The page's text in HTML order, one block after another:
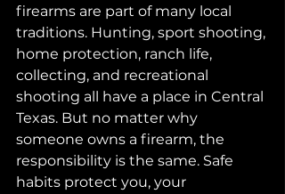
firearms are part of many local
traditions. Hunting, sport shooting,
home protection, ranch life,
collecting, and recreational
shooting all have a place in Central
Texas. But no matter why
someone owns a firearm, the
responsibility is the same. Safe
habits protect you, your